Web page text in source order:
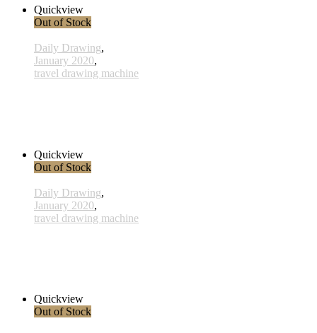
Quickview
Out of Stock
Daily Drawing,
January 2020,
travel drawing machine
Quickview
Out of Stock
Daily Drawing,
January 2020,
travel drawing machine
Quickview
Out of Stock